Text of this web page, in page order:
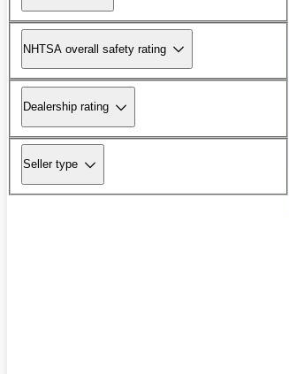
NHTSA overall safety rating
Dealership rating
Seller type